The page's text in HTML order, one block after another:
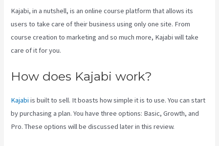
Kajabi, in a nutshell, is an online course platform that allows its
users to take care of their business using only one site. From
course creation to marketing and so much more, Kajabi will take
care of it for you.
How does Kajabi work?
Kajabi is built to sell. It boasts how simple it is to use. You can start
by purchasing a plan. You have three options: Basic, Growth, and
Pro. These options will be discussed later in this review.